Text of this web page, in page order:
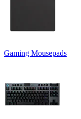
Gaming Mousepads